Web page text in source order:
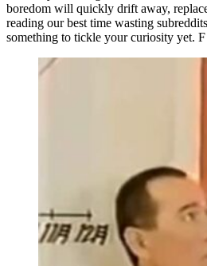
boredom will quickly drift away,
reading our best time wasting
something to tickle your curiosity yet. F